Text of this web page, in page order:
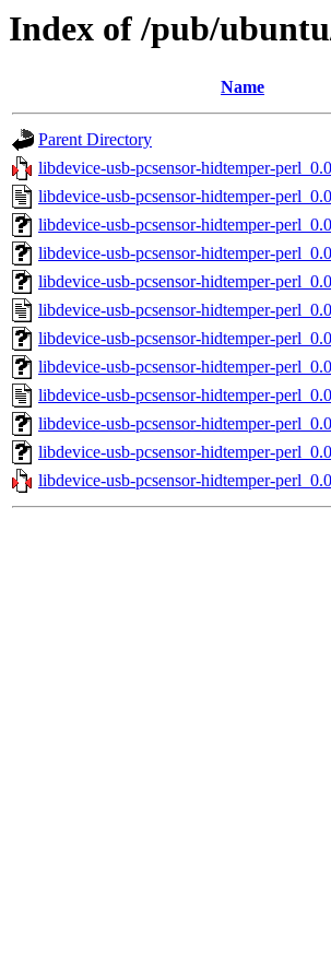
Index of /pub/
Name
Parent Directory
libdevice-usb-pcsensor-hidtemper-
libdevice-usb-pcsensor-hidtemper-
libdevice-usb-pcsensor-hidtemper-
libdevice-usb-pcsensor-hidtemper-
libdevice-usb-pcsensor-hidtemper-
libdevice-usb-pcsensor-hidtemper-
libdevice-usb-pcsensor-hidtemper-
libdevice-usb-pcsensor-hidtemper-
libdevice-usb-pcsensor-hidtemper-
libdevice-usb-pcsensor-hidtemper-
libdevice-usb-pcsensor-hidtemper-
libdevice-usb-pcsensor-hidtemper-